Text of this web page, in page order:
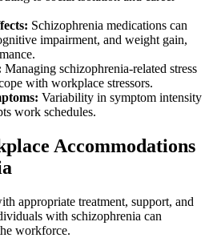
Schizophrenia medications can
impairment, and weight gain,
Managing schizophrenia-related stress
with workplace stressors.
Variability in symptom intensity
work schedules.
Accommodations
appropriate treatment, support, and
with schizophrenia can
workforce.